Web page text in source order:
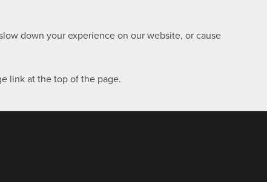
down your experience on our website, or cause
link at the top of the page.